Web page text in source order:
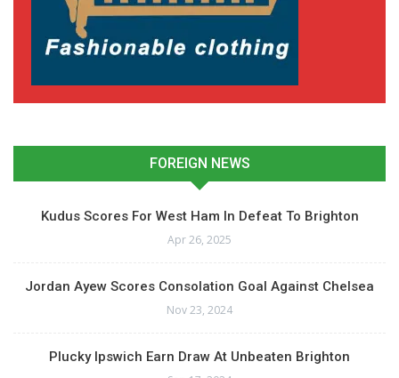
FOREIGN NEWS
Kudus Scores For West Ham In Defeat To Brighton
Apr 26, 2025
Jordan Ayew Scores Consolation Goal Against Chelsea
Nov 23, 2024
Plucky Ipswich Earn Draw At Unbeaten Brighton